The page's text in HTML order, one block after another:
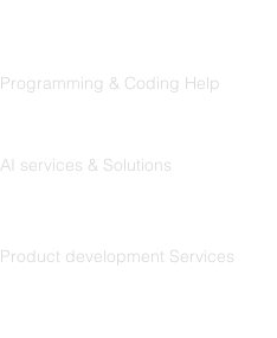
Programming & Coding Help
AI services & Solutions
Product development Services